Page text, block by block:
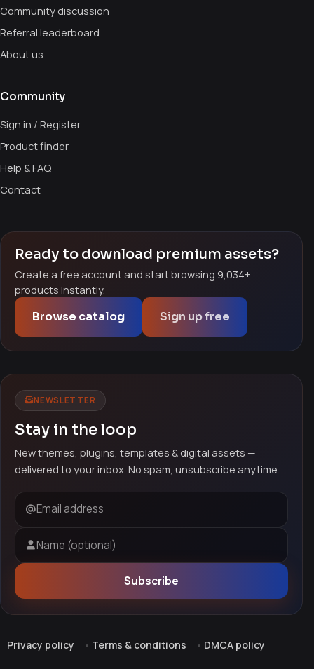
Community discussion
Referral leaderboard
About us
Community
Sign in / Register
Product finder
Help & FAQ
Contact
Ready to download premium assets?
Create a free account and start browsing 9,034+
products instantly.
Browse catalog Sign up free
NEWSLETTER
Stay in the loop
New themes, plugins, templates & digital assets —
delivered to your inbox. No spam, unsubscribe anytime.
Email address
Name (optional)
Subscribe
Privacy policy Terms & conditions DMCA policy